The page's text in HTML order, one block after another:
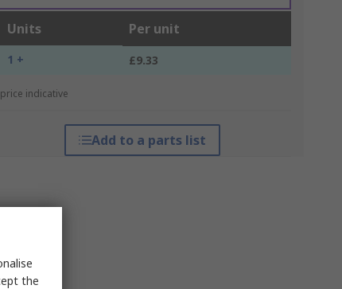
Units Per unit
1 + £9.33
indicative
Add to a parts list
the